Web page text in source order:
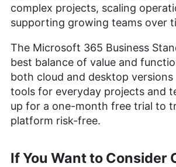
complex projects, scaling
supporting growing teams over
The Microsoft 365 Business
best balance of value and
both cloud and desktop versions
tools for everyday projects and
up for a one-month free trial to
platform risk-free.
If You Want to Consider